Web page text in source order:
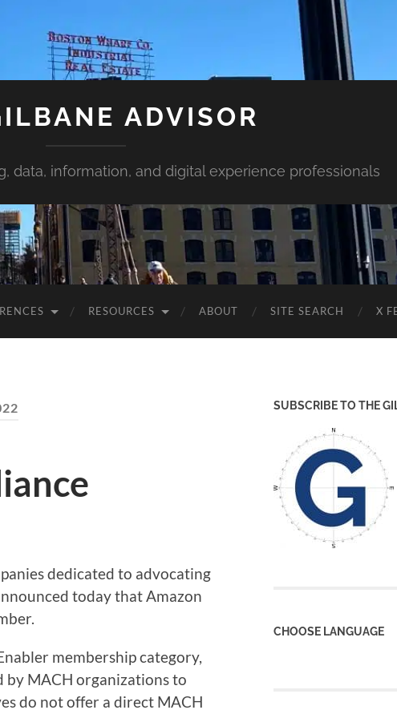
ADVISOR
data, information, and digital experience professionals
RESOURCES ABOUT SITE SEARCH X
dedicated to advocating
today that Amazon
membership category,
by MACH organizations to
do not offer a direct MACH
SUBSCRIBE TO THE
CHOOSE LANGUAGE